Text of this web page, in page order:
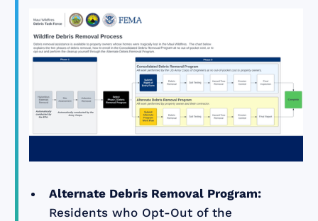
Alternate Debris Removal Program:
Residents who Opt-Out of the